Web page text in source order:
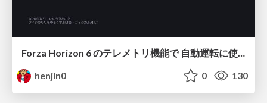
henjin0
0 130